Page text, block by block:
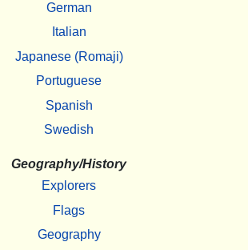
German
Italian
Japanese (Romaji)
Portuguese
Spanish
Swedish
Geography/History
Explorers
Flags
Geography